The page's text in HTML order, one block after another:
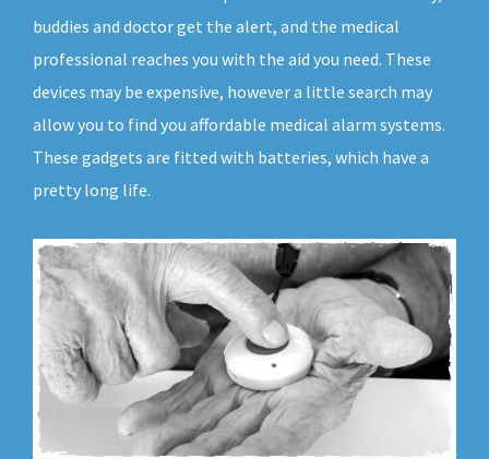
buddies and doctor get the alert, and the medical
professional reaches you with the aid you need. These
devices may be expensive, however a little search may
allow you to find you affordable medical alarm systems.
These gadgets are fitted with batteries, which have a
pretty long life.